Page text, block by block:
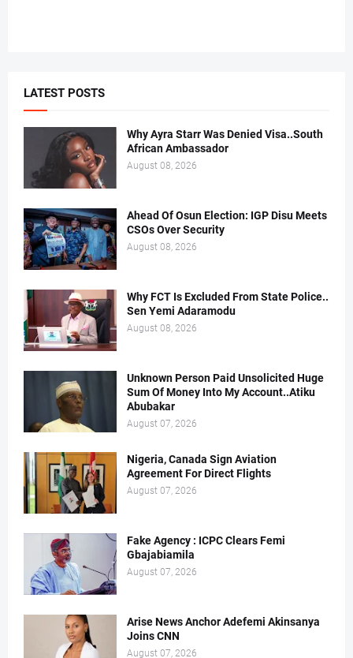
LATEST POSTS
Why Ayra Starr Was Denied Visa..South
African Ambassador
August 08, 2026
Ahead Of Osun Election: IGP Disu Meets
CSOs Over Security
August 08, 2026
Why FCT Is Excluded From State Police..
Sen Yemi Adaramodu
August 08, 2026
Unknown Person Paid Unsolicited Huge
Sum Of Money Into My Account..Atiku
Abubakar
August 07, 2026
Nigeria, Canada Sign Aviation
Agreement For Direct Flights
August 07, 2026
Fake Agency : ICPC Clears Femi
Gbajabiamila
August 07, 2026
Arise News Anchor Adefemi Akinsanya
Joins CNN
August 07, 2026